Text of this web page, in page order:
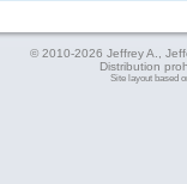
© 2010-2026 Jeffrey A.,
Distribution
Site layout based